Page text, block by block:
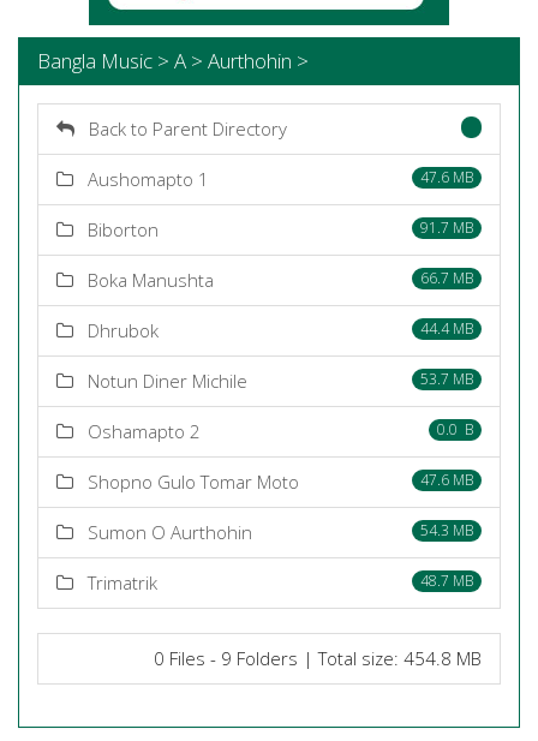
Bangla Music > A > Aurthohin >
Back to Parent Directory
Aushomapto 1 47.6 MB
Biborton 91.7 MB
Boka Manushta 66.7 MB
Dhrubok 44.4 MB
Notun Diner Michile 53.7 MB
Oshamapto 2 0.0 B
Shopno Gulo Tomar Moto 47.6 MB
Sumon O Aurthohin 54.3 MB
Trimatrik 48.7 MB
0 Files - 9 Folders | Total size: 454.8 MB